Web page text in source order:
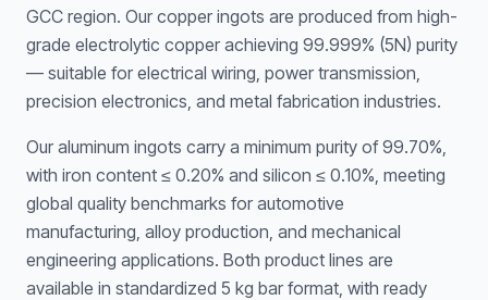
GCC region. Our copper ingots are produced from high-
grade electrolytic copper achieving 99.999% (5N) purity
— suitable for electrical wiring, power transmission,
precision electronics, and metal fabrication industries.
Our aluminum ingots carry a minimum purity of 99.70%,
with iron content ≤ 0.20% and silicon ≤ 0.10%, meeting
global quality benchmarks for automotive
manufacturing, alloy production, and mechanical
engineering applications. Both product lines are
available in standardized 5 kg bar format, with ready